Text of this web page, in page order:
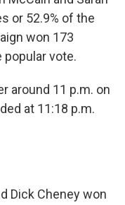
or 52.9% of the
won 173
popular vote.
around 11 p.m. on
at 11:18 p.m.
Dick Cheney won